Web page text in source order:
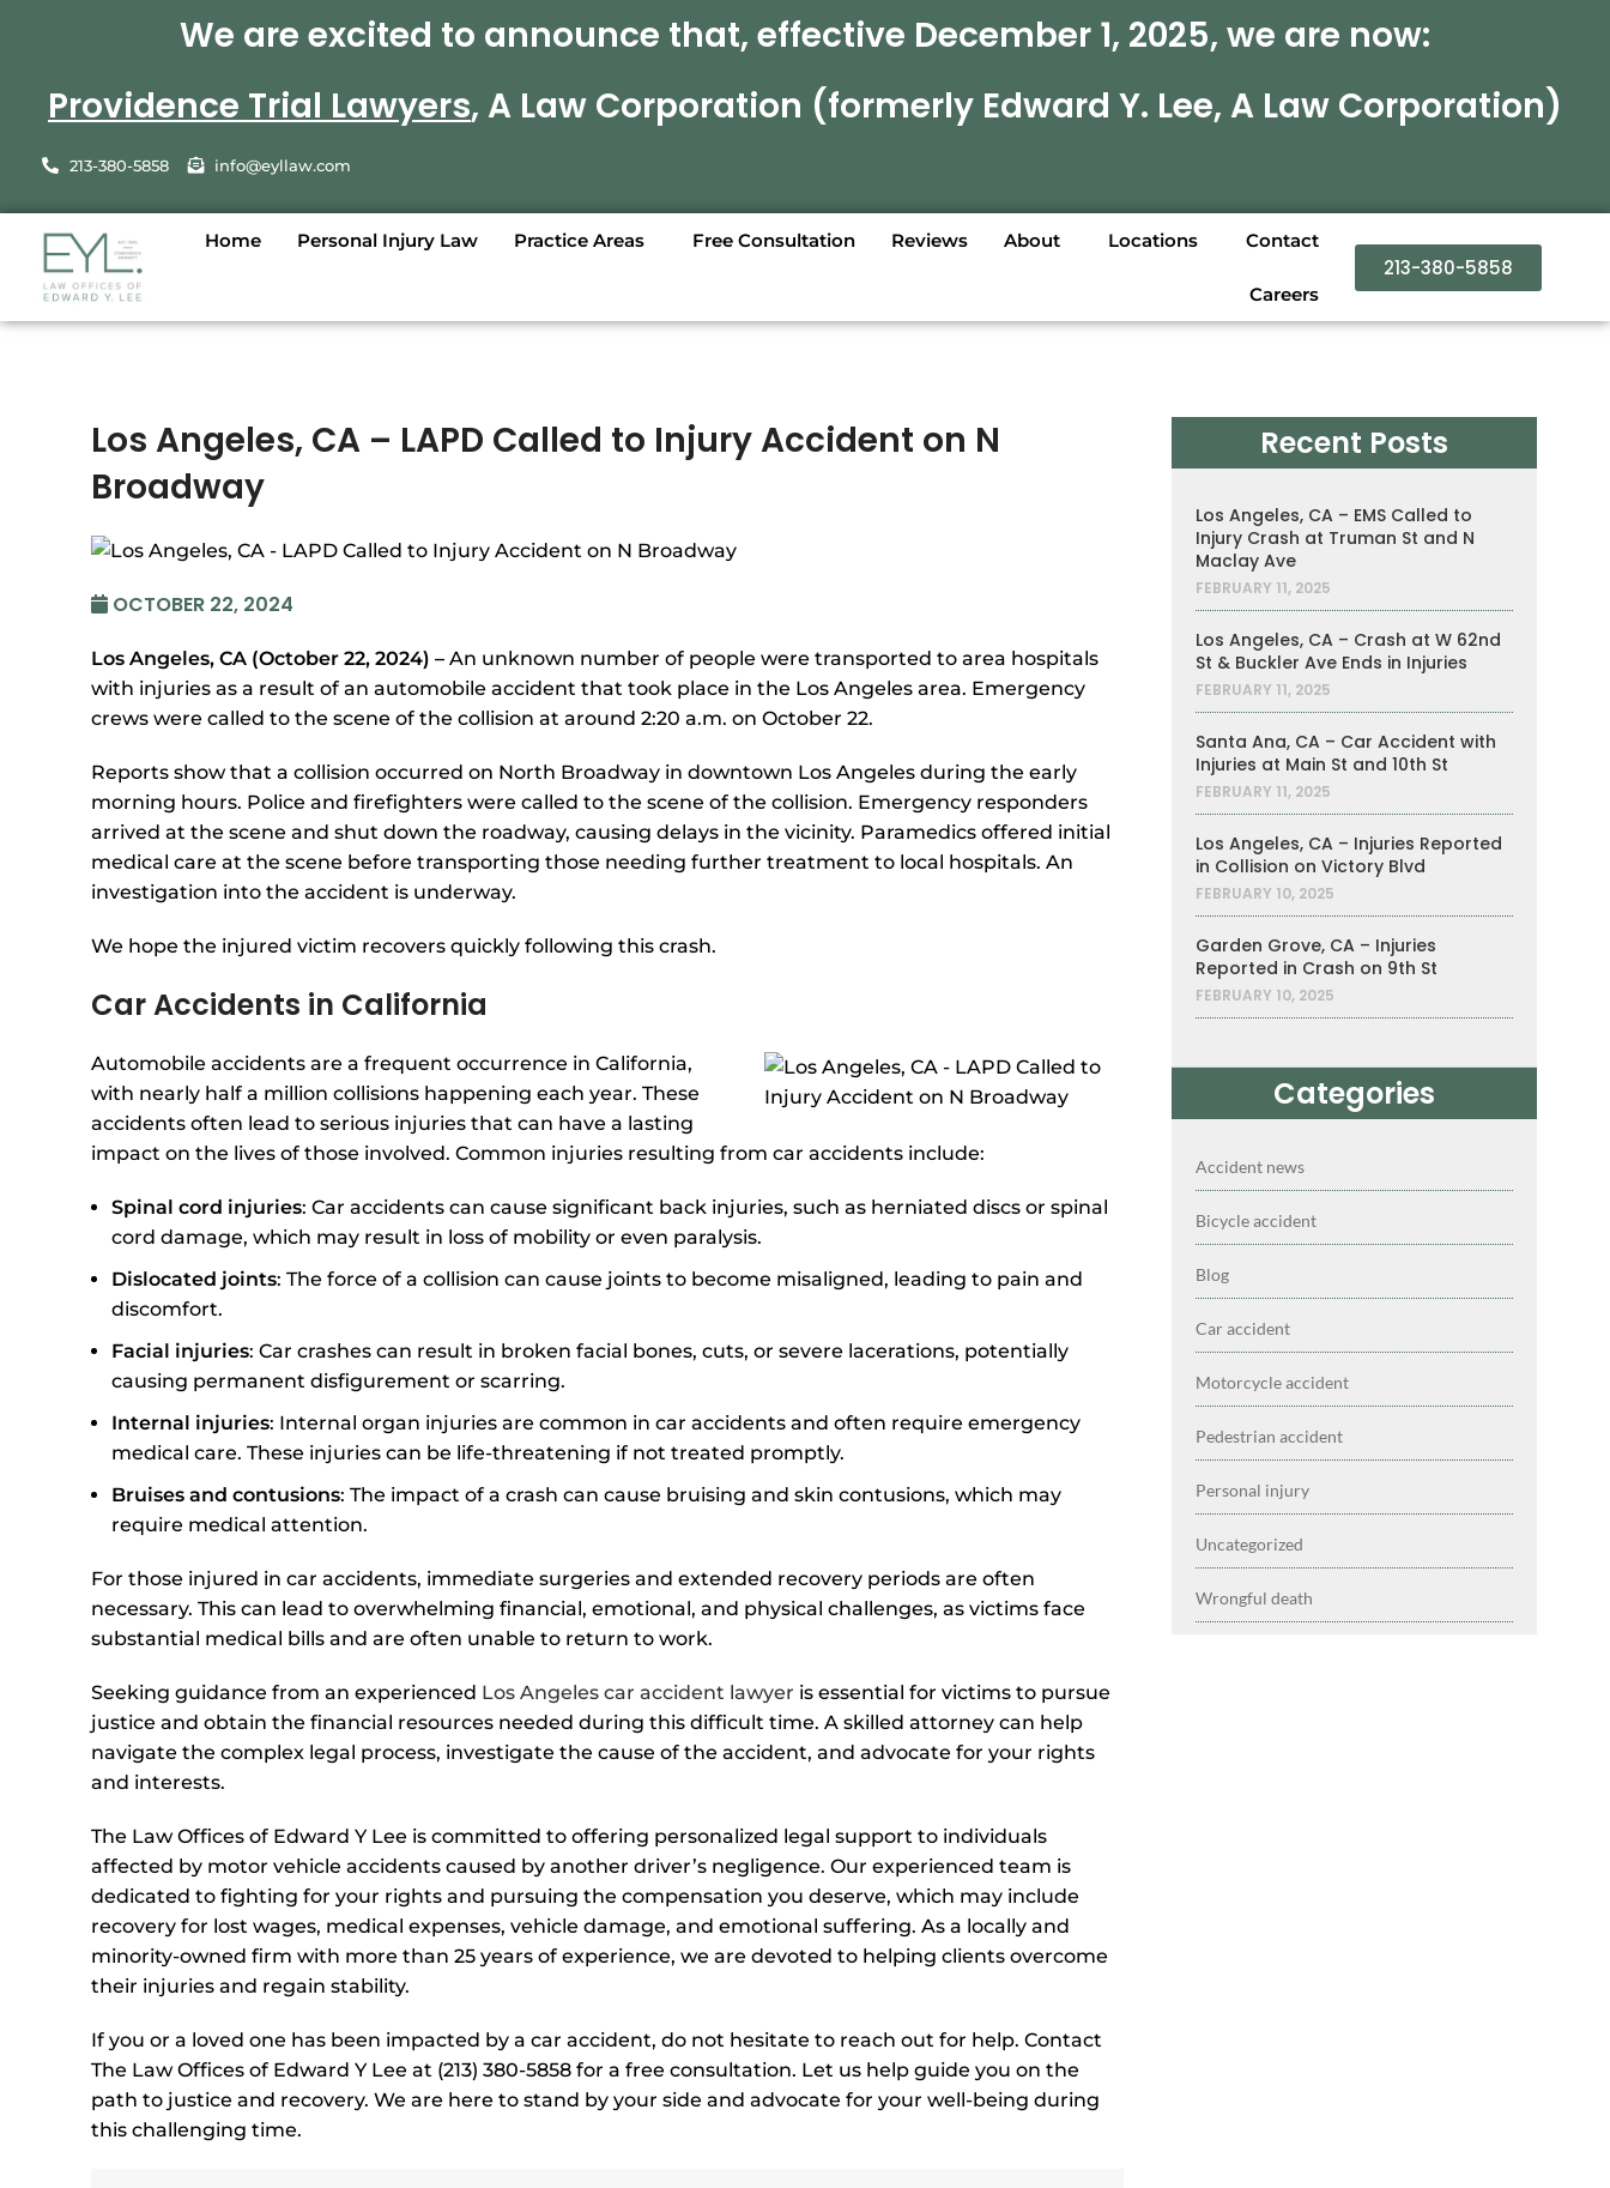
We are excited to announce that, effective December 1, 2025, we are now:
Providence Trial Lawyers, A Law Corporation (formerly Edward Y. Lee, A Law Corporation)
213-380-5858 info@eyllaw.com
Home Personal Injury Law Practice Areas Free Consultation Reviews About Locations Contact
Careers
213-380-5858
Los Angeles, CA – LAPD Called to Injury Accident on N
Broadway
OCTOBER 22, 2024
Los Angeles, CA (October 22, 2024) – An unknown number of people were transported to area hospitals
with injuries as a result of an automobile accident that took place in the Los Angeles area. Emergency
crews were called to the scene of the collision at around 2:20 a.m. on October 22.
Reports show that a collision occurred on North Broadway in downtown Los Angeles during the early
morning hours. Police and firefighters were called to the scene of the collision. Emergency responders
arrived at the scene and shut down the roadway, causing delays in the vicinity. Paramedics offered initial
medical care at the scene before transporting those needing further treatment to local hospitals. An
investigation into the accident is underway.
We hope the injured victim recovers quickly following this crash.
Car Accidents in California
Automobile accidents are a frequent occurrence in California,
with nearly half a million collisions happening each year. These
accidents often lead to serious injuries that can have a lasting
impact on the lives of those involved. Common injuries resulting from car accidents include:
Spinal cord injuries: Car accidents can cause significant back injuries, such as herniated discs or spinal
cord damage, which may result in loss of mobility or even paralysis.
Dislocated joints: The force of a collision can cause joints to become misaligned, leading to pain and
discomfort.
Facial injuries: Car crashes can result in broken facial bones, cuts, or severe lacerations, potentially
causing permanent disfigurement or scarring.
Internal injuries: Internal organ injuries are common in car accidents and often require emergency
medical care. These injuries can be life-threatening if not treated promptly.
Bruises and contusions: The impact of a crash can cause bruising and skin contusions, which may
require medical attention.
For those injured in car accidents, immediate surgeries and extended recovery periods are often
necessary. This can lead to overwhelming financial, emotional, and physical challenges, as victims face
substantial medical bills and are often unable to return to work.
Seeking guidance from an experienced Los Angeles car accident lawyer is essential for victims to pursue
justice and obtain the financial resources needed during this difficult time. A skilled attorney can help
navigate the complex legal process, investigate the cause of the accident, and advocate for your rights
and interests.
The Law Offices of Edward Y Lee is committed to offering personalized legal support to individuals
affected by motor vehicle accidents caused by another driver’s negligence. Our experienced team is
dedicated to fighting for your rights and pursuing the compensation you deserve, which may include
recovery for lost wages, medical expenses, vehicle damage, and emotional suffering. As a locally and
minority-owned firm with more than 25 years of experience, we are devoted to helping clients overcome
their injuries and regain stability.
If you or a loved one has been impacted by a car accident, do not hesitate to reach out for help. Contact
The Law Offices of Edward Y Lee at (213) 380-5858 for a free consultation. Let us help guide you on the
path to justice and recovery. We are here to stand by your side and advocate for your well-being during
this challenging time.
Recent Posts
Los Angeles, CA – EMS Called to
Injury Crash at Truman St and N
Maclay Ave
FEBRUARY 11, 2025
Los Angeles, CA – Crash at W 62nd
St & Buckler Ave Ends in Injuries
FEBRUARY 11, 2025
Santa Ana, CA – Car Accident with
Injuries at Main St and 10th St
FEBRUARY 11, 2025
Los Angeles, CA – Injuries Reported
in Collision on Victory Blvd
FEBRUARY 10, 2025
Garden Grove, CA – Injuries
Reported in Crash on 9th St
FEBRUARY 10, 2025
Categories
Accident news
Bicycle accident
Blog
Car accident
Motorcycle accident
Pedestrian accident
Personal injury
Uncategorized
Wrongful death